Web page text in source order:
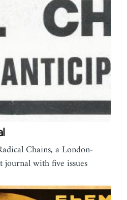
Chains, a London-
journal with five issues